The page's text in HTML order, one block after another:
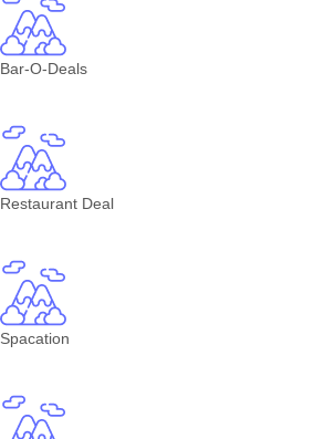
Bar-O-Deals
Restaurant Deal
Spacation